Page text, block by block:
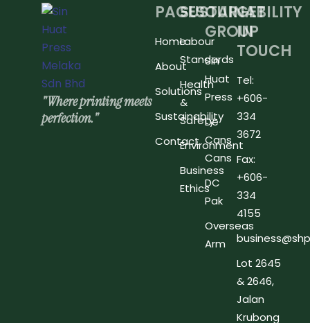
"Where printing meets
perfection."
PAGES
Home
About
Solutions
Sustainability
Contact
SUSTAINABILITY
Labour
Standards
Health
&
Safety
Environment
Business
Ethics
OUR
GROUP
Sin
Huat
Press
De
Cans
Cans
DC
Pak
Overseas
Arm
GET
IN
TOUCH
Tel:
+606-
334
3672
Fax:
+606-
334
4155
Lot 2645
& 2646,
Jalan
Krubong